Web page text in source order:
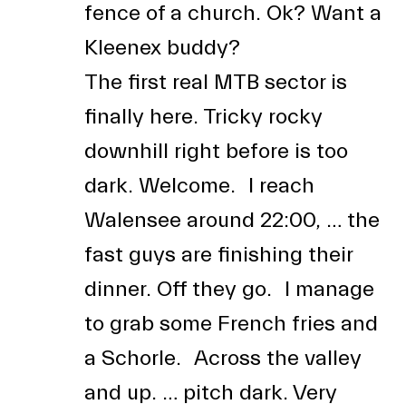
fence of a church. Ok? Want a
Kleenex buddy?
The first real MTB sector is
finally here. Tricky rocky
downhill right before is too
dark. Welcome. I reach
Walensee around 22:00, … the
fast guys are finishing their
dinner. Off they go. I manage
to grab some French fries and
a Schorle. Across the valley
and up. … pitch dark. Very